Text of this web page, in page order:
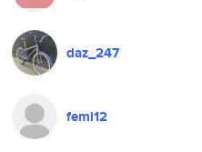
daz_247
femi12